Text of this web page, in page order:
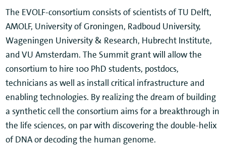
The EVOLF-consortium consists of scientists of TU Delft,
AMOLF, University of Groningen, Radboud University,
Wageningen University & Research, Hubrecht Institute,
and VU Amsterdam. The Summit grant will allow the
consortium to hire 100 PhD students, postdocs,
technicians as well as install critical infrastructure and
enabling technologies. By realizing the dream of building
a synthetic cell the consortium aims for a breakthrough in
the life sciences, on par with discovering the double-helix
of DNA or decoding the human genome.